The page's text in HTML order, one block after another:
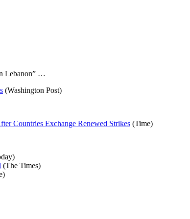
Lebanon” …
(Washington Post)
Countries Exchange Renewed Strikes (Time)
(The Times)